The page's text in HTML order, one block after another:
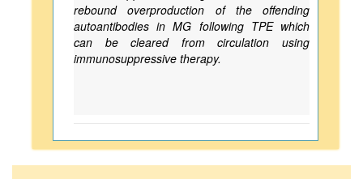
rebound overproduction of the offending
autoantibodies in MG following TPE which
can be cleared from circulation using
immunosuppressive therapy.